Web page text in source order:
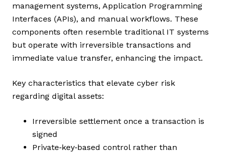
management systems, Application Programming
Interfaces (APIs), and manual workflows. These
components often resemble traditional IT systems
but operate with irreversible transactions and
immediate value transfer, enhancing the impact.
Key characteristics that elevate cyber risk
regarding digital assets:
Irreversible settlement once a transaction is
signed
Private‑key‑based control rather than